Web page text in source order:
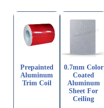
Prepainted
Aluminum
Trim Coil
0.7mm Color
Coated
Aluminum
Sheet For
Ceiling